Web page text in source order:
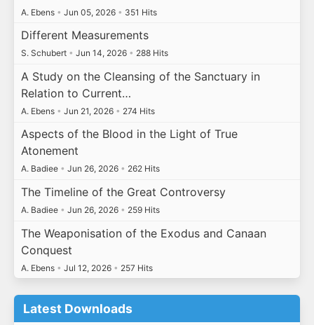
A. Ebens • Jun 05, 2026 • 351 Hits
Different Measurements
S. Schubert • Jun 14, 2026 • 288 Hits
A Study on the Cleansing of the Sanctuary in
Relation to Current…
A. Ebens • Jun 21, 2026 • 274 Hits
Aspects of the Blood in the Light of True
Atonement
A. Badiee • Jun 26, 2026 • 262 Hits
The Timeline of the Great Controversy
A. Badiee • Jun 26, 2026 • 259 Hits
The Weaponisation of the Exodus and Canaan
Conquest
A. Ebens • Jul 12, 2026 • 257 Hits
Latest Downloads